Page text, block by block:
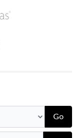
Go